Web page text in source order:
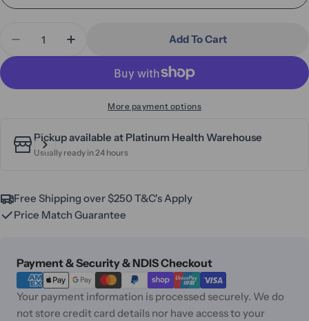
Decrease Quantity For Fortisip Compact Protein
Increase Quantity For Fortisip Compact
Add To Cart
More payment options
Pickup available at Platinum Health Warehouse
Usually ready in 24 hours
Free Shipping over $250 T&C's Apply
Price Match Guarantee
Payment & Security & NDIS Checkout
Payment
methods
Your payment information is processed securely. We do
not store credit card details nor have access to your